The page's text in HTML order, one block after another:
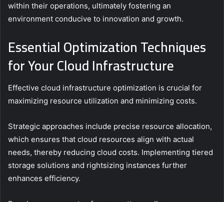
within their operations, ultimately fostering an
environment conducive to innovation and growth.
Essential Optimization Techniques
for Your Cloud Infrastructure
Effective cloud infrastructure optimization is crucial for
maximizing resource utilization and minimizing costs.
Strategic approaches include precise resource allocation,
which ensures that cloud resources align with actual
needs, thereby reducing cloud costs. Implementing tiered
storage solutions and rightsizing instances further
enhances efficiency.